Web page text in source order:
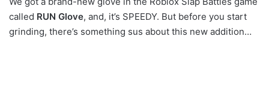
called RUN Glove, and, it’s SPEEDY. But before you start
grinding, there’s something sus about this new addition…